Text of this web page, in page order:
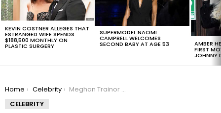
KEVIN COSTNER ALLEGES THAT
ESTRANGED WIFE SPENDS
$188,500 MONTHLY ON
PLASTIC SURGERY
SUPERMODEL NAOMI
CAMPBELL WELCOMES
SECOND BABY AT AGE 53 AMBER
FIRST
JOHNNY
You are here:
Home Celebrity
Meghan Trainor Announces Engagement To Child-Star Daryl Sabara
CELEBRITY